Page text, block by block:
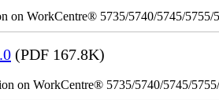
on WorkCentre® 5735/5740/5745/5755/
(PDF 167.8K)
on WorkCentre® 5735/5740/5745/